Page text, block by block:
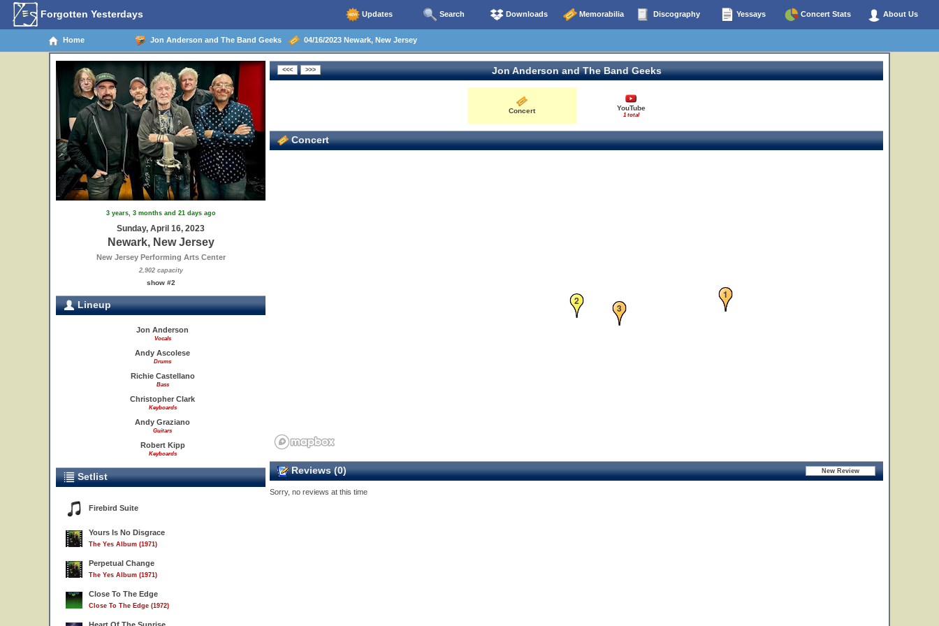
Forgotten Yesterdays Updates Search Downloads Memorabilia Discography Yessays Concert Stats About Us
Home Jon Anderson and The Band Geeks 04/16/2023 Newark, New Jersey
3 years, 3 months and 21 days ago
Sunday, April 16, 2023
Newark, New Jersey
New Jersey Performing Arts Center
2,902 capacity
show #2
Lineup
Jon Anderson
Vocals
Andy Ascolese
Drums
Richie Castellano
Bass
Christopher Clark
Keyboards
Andy Graziano
Guitars
Robert Kipp
Keyboards
Setlist
Firebird Suite
Yours Is No Disgrace
The Yes Album (1971)
Perpetual Change
The Yes Album (1971)
Close To The Edge
Close To The Edge (1972)
Jon Anderson and The Band Geeks
Concert YouTube
1 total
Concert
1
2
3
Reviews (0)
Sorry, no reviews at this time